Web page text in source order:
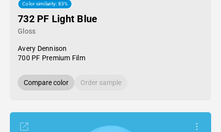
Color similarity: 83%
732 PF Light Blue
Gloss
Avery Dennison
700 PF Premium Film
Compare color Order sample